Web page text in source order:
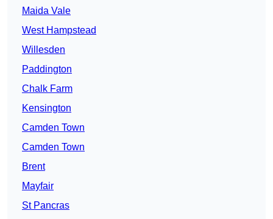
Maida Vale
West Hampstead
Willesden
Paddington
Chalk Farm
Kensington
Camden Town
Camden Town
Brent
Mayfair
St Pancras